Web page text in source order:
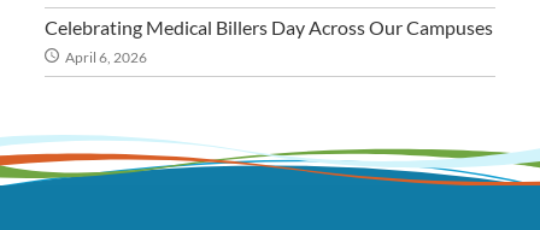
Celebrating Medical Billers Day Across Our Campuses
April 6, 2026